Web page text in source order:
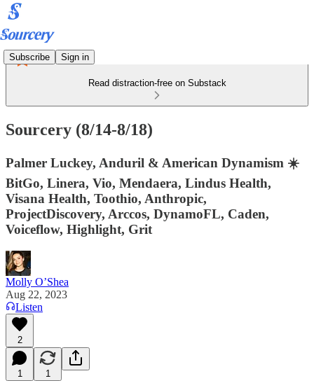
Subscribe Sign in
Read distraction-free on Substack
Sourcery (8/14-8/18)
Palmer Luckey, Anduril & American Dynamism ☀️
BitGo, Linera, Vio, Mendaera, Lindus Health,
Visana Health, Toothio, Anthropic,
ProjectDiscovery, Arccos, DynamoFL, Caden,
Voiceflow, Highlight, Grit
Molly O’Shea
Aug 22, 2023
Listen
2
1 1